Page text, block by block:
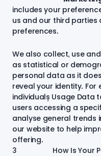
includes your
us and our third parties
preferences.
We also collect, use
as statistical or
personal data as it
reveal your identity.
individuals’ Usage
users accessing a
analyse general trends
our website to help
offering.
3 How Is Your